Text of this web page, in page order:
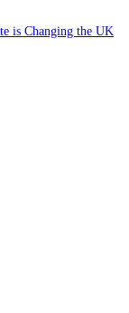
is Changing the UK